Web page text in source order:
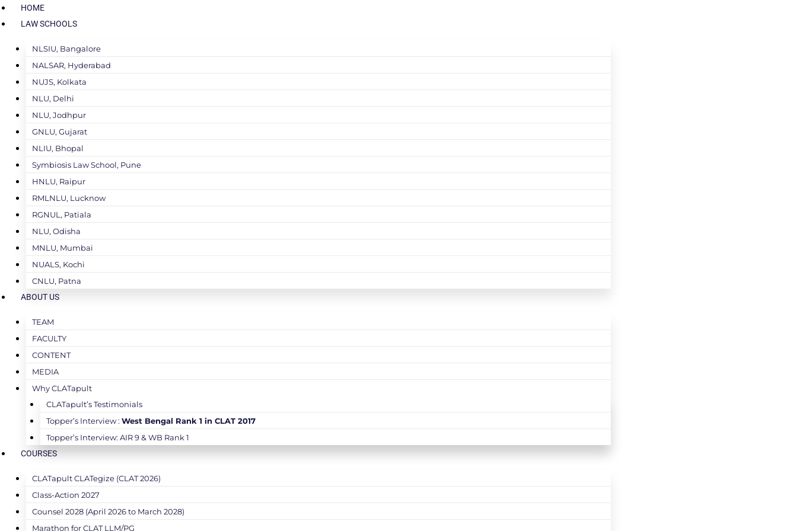
HOME
LAW SCHOOLS
NLSIU, Bangalore
NALSAR, Hyderabad
NUJS, Kolkata
NLU, Delhi
NLU, Jodhpur
GNLU, Gujarat
NLIU, Bhopal
Symbiosis Law School, Pune
HNLU, Raipur
RMLNLU, Lucknow
RGNUL, Patiala
NLU, Odisha
MNLU, Mumbai
NUALS, Kochi
CNLU, Patna
ABOUT US
TEAM
FACULTY
CONTENT
MEDIA
Why CLATapult
CLATapult’s Testimonials
Topper’s Interview : West Bengal Rank 1 in CLAT 2017
Topper’s Interview: AIR 9 & WB Rank 1
COURSES
CLATapult CLATegize (CLAT 2026)
Class-Action 2027
Counsel 2028 (April 2026 to March 2028)
Marathon for CLAT LLM/PG